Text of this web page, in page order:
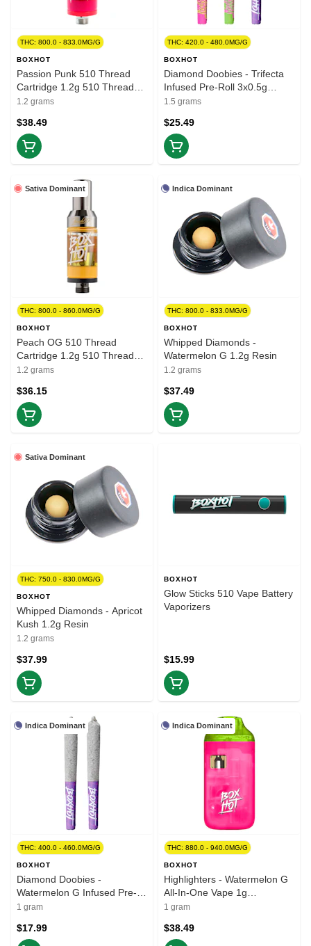
THC: 800.0 - 833.0MG/G
BOXHOT
Passion Punk 510 Thread
Cartridge 1.2g 510 Thread
Cartridges
1.2 grams
$38.49
THC: 420.0 - 480.0MG/G
BOXHOT
Diamond Doobies - Trifecta
Infused Pre-Roll 3x0.5g
Isolates
1.5 grams
$25.49
Sativa Dominant
THC: 800.0 - 860.0MG/G
BOXHOT
Peach OG 510 Thread
Cartridge 1.2g 510 Thread
Cartridges
1.2 grams
$36.15
Indica Dominant
THC: 800.0 - 833.0MG/G
BOXHOT
Whipped Diamonds -
Watermelon G 1.2g Resin
1.2 grams
$37.49
Sativa Dominant
THC: 750.0 - 830.0MG/G
BOXHOT
Whipped Diamonds - Apricot
Kush 1.2g Resin
1.2 grams
$37.99
BOXHOT
Glow Sticks 510 Vape Battery
Vaporizers
$15.99
Indica Dominant
THC: 400.0 - 460.0MG/G
BOXHOT
Diamond Doobies -
Watermelon G Infused Pre-
Roll 2x0.5g Isolates
1 gram
$17.99
Indica Dominant
THC: 880.0 - 940.0MG/G
BOXHOT
Highlighters - Watermelon G
All-In-One Vape 1g
Disposable Pens
1 gram
$38.49